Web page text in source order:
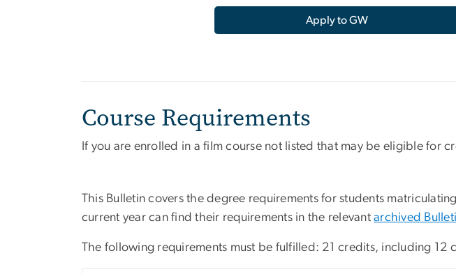
Apply to GW
Course Requirements
If you are enrolled in a film course not listed that may be eligible for
This Bulletin covers the degree requirements for students
current year can find their requirements in the relevantarchived
The following requirements must be fulfilled: 21 credits, including 12